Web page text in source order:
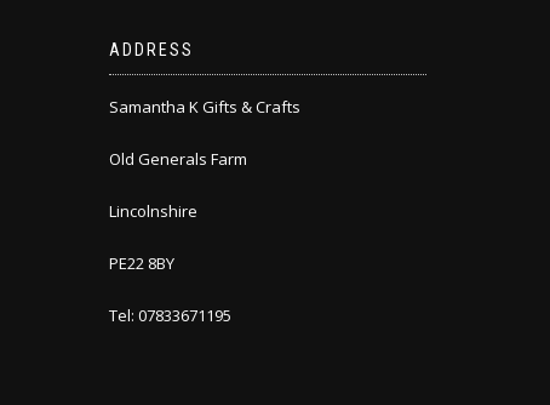
ADDRESS
Samantha K Gifts & Crafts
Old Generals Farm
Lincolnshire
PE22 8BY
Tel: 07833671195